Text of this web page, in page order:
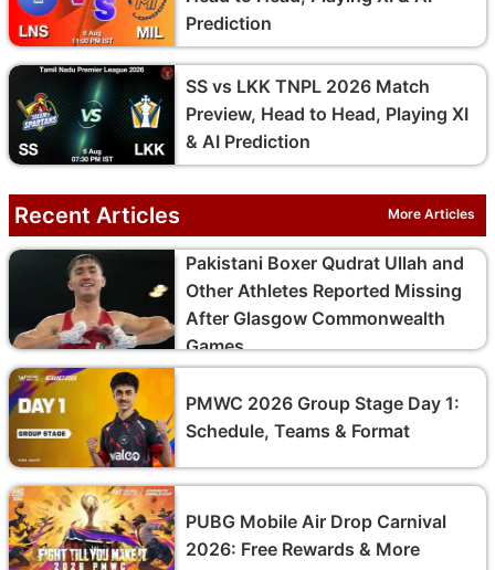
Prediction
SS vs LKK TNPL 2026 Match
Preview, Head to Head, Playing XI
& AI Prediction
Recent Articles More Articles
Pakistani Boxer Qudrat Ullah and
Other Athletes Reported Missing
After Glasgow Commonwealth
Games
PMWC 2026 Group Stage Day 1:
Schedule, Teams & Format
PUBG Mobile Air Drop Carnival
2026: Free Rewards & More